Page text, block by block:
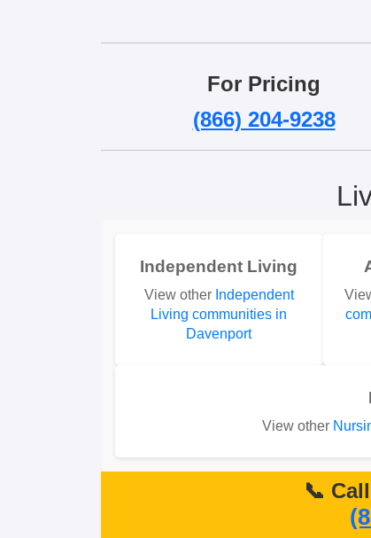
For Pricing
(866) 204-9238
Independent Living
View other Independent
Living communities in
Davenport
View other
📞